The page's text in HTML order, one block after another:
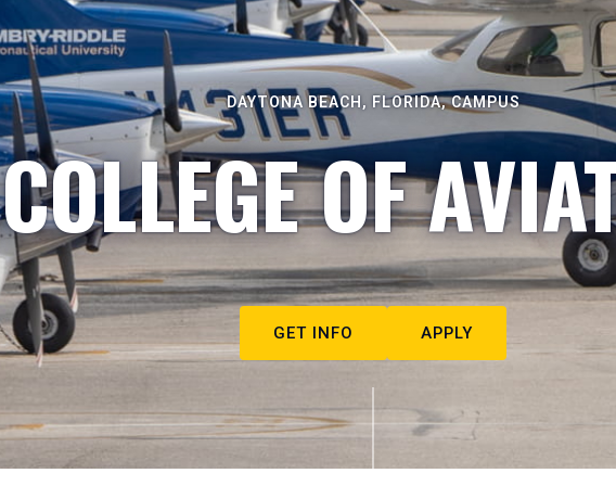
DAYTONA BEACH, FLORIDA, CAMPUS
COLLEGE OF
GET INFO APPLY